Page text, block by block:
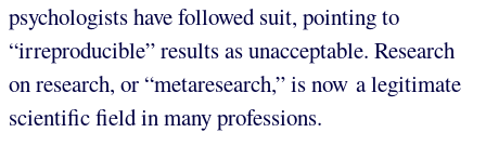
psychologists have followed suit, pointing to
“irreproducible” results as unacceptable. Research
on research, or “metaresearch,” is now a legitimate
scientific field in many professions.